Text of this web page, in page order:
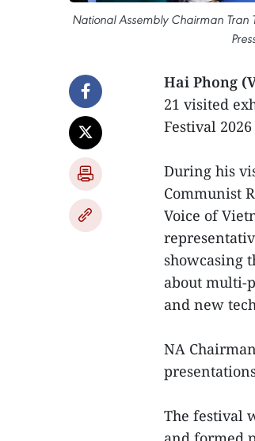
National Assembly Chairman Tran
Hai Phong
21 visited
Festival
During his
Communist
Voice of
showcasing
about multi-
and new
NA
The festival